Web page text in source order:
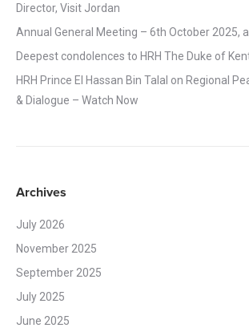
Director, Visit Jordan
Annual General Meeting – 6th October 2025,
Deepest condolences to HRH The Duke of
HRH Prince El Hassan Bin Talal on Regional
& Dialogue – Watch Now
Archives
July 2026
November 2025
September 2025
July 2025
June 2025